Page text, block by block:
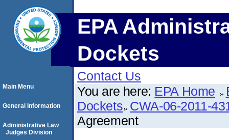
EPA
Dockets
Contact Us
You are here: EPA Home
Dockets CWA-06-2011-
Agreement
Main Menu
General Information
Administrative Law
Judges Division